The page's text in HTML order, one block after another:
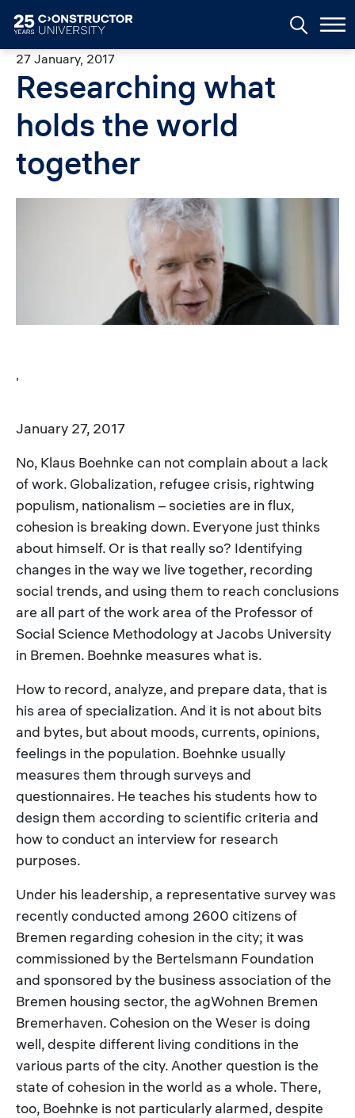
27 January, 2017
Researching what
holds the world
together
January 27, 2017
No, Klaus Boehnke can not complain about a lack
of work. Globalization, refugee crisis, rightwing
populism, nationalism – societies are in flux,
cohesion is breaking down. Everyone just thinks
about himself. Or is that really so? Identifying
changes in the way we live together, recording
social trends, and using them to reach conclusions
are all part of the work area of the Professor of
Social Science Methodology at Jacobs University
in Bremen. Boehnke measures what is.
How to record, analyze, and prepare data, that is
his area of specialization. And it is not about bits
and bytes, but about moods, currents, opinions,
feelings in the population. Boehnke usually
measures them through surveys and
questionnaires. He teaches his students how to
design them according to scientific criteria and
how to conduct an interview for research
purposes.
Under his leadership, a representative survey was
recently conducted among 2600 citizens of
Bremen regarding cohesion in the city; it was
commissioned by the Bertelsmann Foundation
and sponsored by the business association of the
Bremen housing sector, the agWohnen Bremen
Bremerhaven. Cohesion on the Weser is doing
well, despite different living conditions in the
various parts of the city. Another question is the
state of cohesion in the world as a whole. There,
too, Boehnke is not particularly alarmed, despite